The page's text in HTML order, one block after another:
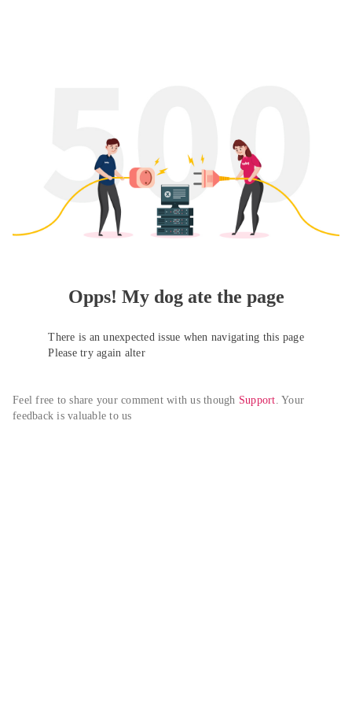
Opps! My dog ate the page
There is an unexpected issue when navigating this page
Please try again alter
Feel free to share your comment with us though Support. Your
feedback is valuable to us